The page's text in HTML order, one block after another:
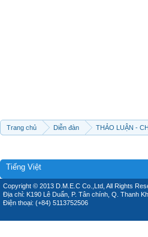
Trang chủ Diễn đàn THẢO LUẬN -
Tiếng Việt
Copyright © 2013 D.M.E.C Co.,Ltd, All Rights
Địa chỉ: K190 Lê Duẩn, P. Tân chính, Q. Thanh
Điện thoại: (+84) 5113752506